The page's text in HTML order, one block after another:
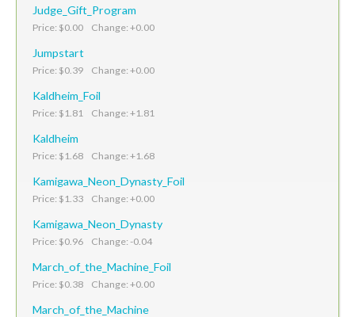
Judge_Gift_Program
Price: $0.00 Change: +0.00
Jumpstart
Price: $0.39 Change: +0.00
Kaldheim_Foil
Price: $1.81 Change: +1.81
Kaldheim
Price: $1.68 Change: +1.68
Kamigawa_Neon_Dynasty_Foil
Price: $1.33 Change: +0.00
Kamigawa_Neon_Dynasty
Price: $0.96 Change: -0.04
March_of_the_Machine_Foil
Price: $0.38 Change: +0.00
March_of_the_Machine